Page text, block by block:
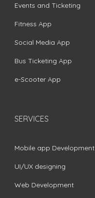
Events and Ticketing
Fitness App
Social Media App
Bus Ticketing App
e-Scooter App
SERVICES
Mobile app Development
UI/UX designing
Web Development